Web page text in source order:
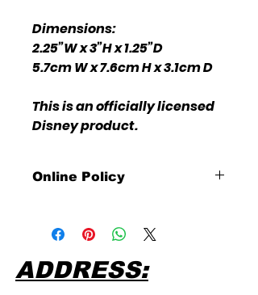
Dimensions:
2.25”W x 3”H x 1.25”D
5.7cm W x 7.6cm H x 3.1cm D
This is an officially licensed
Disney product.
Online Policy
ADDRESS: